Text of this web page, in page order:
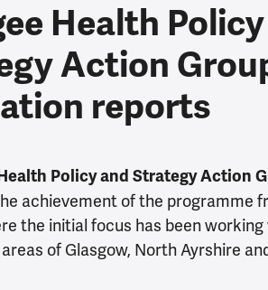
Health
Action
reports
Policy and Strategy Action
achievement of the programme
the initial focus has been
of Glasgow, North Ayrshire